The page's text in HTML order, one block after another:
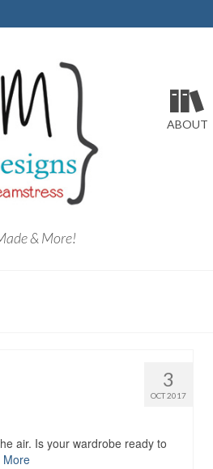
& More!
ABOUT
3
OCT 2017
air. Is your wardrobe ready to
More